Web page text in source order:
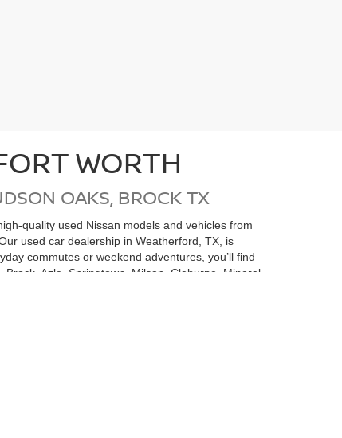
WORTH
OAKS, BROCK TX
quality used Nissan models and vehicles from
used car dealership in Weatherford, TX, is
commutes or weekend adventures, you’ll find
Azle, Springtown, Milsap, Cleburne, Mineral